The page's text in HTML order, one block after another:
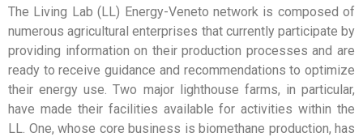
The Living Lab (LL) Energy-Veneto network is composed of
numerous agricultural enterprises that currently participate by
providing information on their production processes and are
ready to receive guidance and recommendations to optimize
their energy use. Two major lighthouse farms, in particular,
have made their facilities available for activities within the
LL. One, whose core business is biomethane production, has